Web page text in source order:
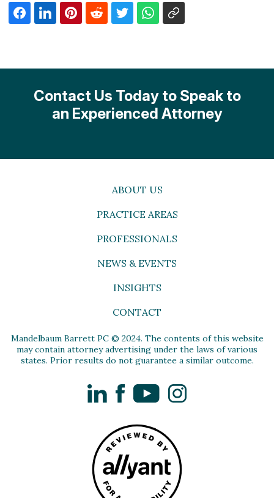
Contact Us Today to Speak to
an Experienced Attorney
ABOUT US
PRACTICE AREAS
PROFESSIONALS
NEWS & EVENTS
INSIGHTS
CONTACT
Mandelbaum Barrett PC © 2024. The contents of this website
may contain attorney advertising under the laws of various
states. Prior results do not guarantee a similar outcome.
LinkedInFacebookYouTubeInstagram